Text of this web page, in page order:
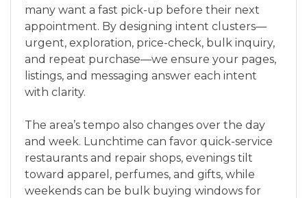
many want a fast pick-up before their next
appointment. By designing intent clusters—
urgent, exploration, price-check, bulk inquiry,
and repeat purchase—we ensure your pages,
listings, and messaging answer each intent
with clarity.
The area’s tempo also changes over the day
and week. Lunchtime can favor quick-service
restaurants and repair shops, evenings tilt
toward apparel, perfumes, and gifts, while
weekends can be bulk buying windows for